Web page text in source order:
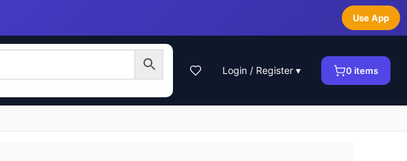
Use App
Login / Register ▾ 0 items